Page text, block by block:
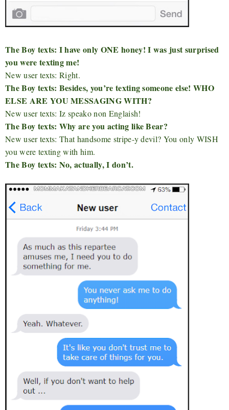
The Boy texts: I have only ONE honey! I was just surprised
you were texting me!
New user texts: Right.
The Boy texts: Besides, you’re texting someone else! WHO
ELSE ARE YOU MESSAGING WITH?
New user texts: Iz speako non Englaish!
The Boy texts: Why are you acting like Bear?
New user texts: That handsome stripe-y devil? You only WISH
you were texting with him.
The Boy texts: No, actually, I don’t.